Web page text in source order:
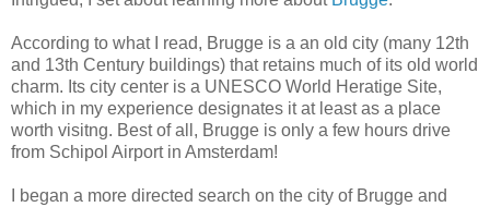
According to what I read, Brugge is a an old city (many 12th
and 13th Century buildings) that retains much of its old world
charm. Its city center is a UNESCO World Heratige Site,
which in my experience designates it at least as a place
worth visitng. Best of all, Brugge is only a few hours drive
from Schipol Airport in Amsterdam!
I began a more directed search on the city of Brugge and